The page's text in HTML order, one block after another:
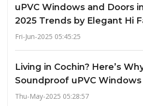
uPVC Windows and Doors
2025 Trends by Elegant Hi
Fri-Jun-2025 05:45:25
Living in Cochin? Here’s
Soundproof uPVC
Thu-May-2025 05:28:57